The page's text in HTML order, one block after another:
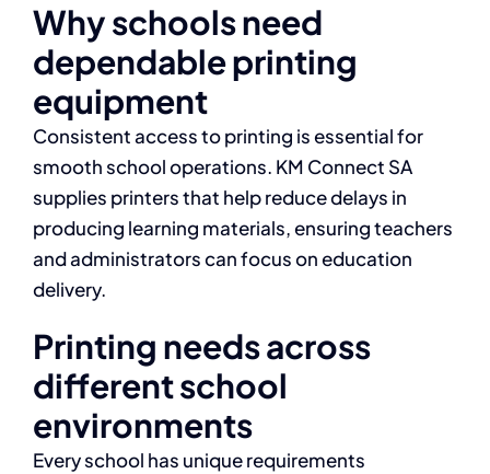
Why schools need
dependable printing
equipment
Consistent access to printing is essential for
smooth school operations. KM Connect SA
supplies printers that help reduce delays in
producing learning materials, ensuring teachers
and administrators can focus on education
delivery.
Printing needs across
different school
environments
Every school has unique requirements